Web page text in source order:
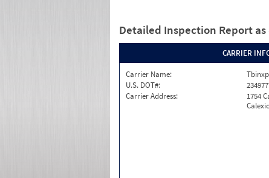
Detailed Inspection Report
CARRIER
Carrier Name:
U.S. DOT#:
Carrier Address:
1754